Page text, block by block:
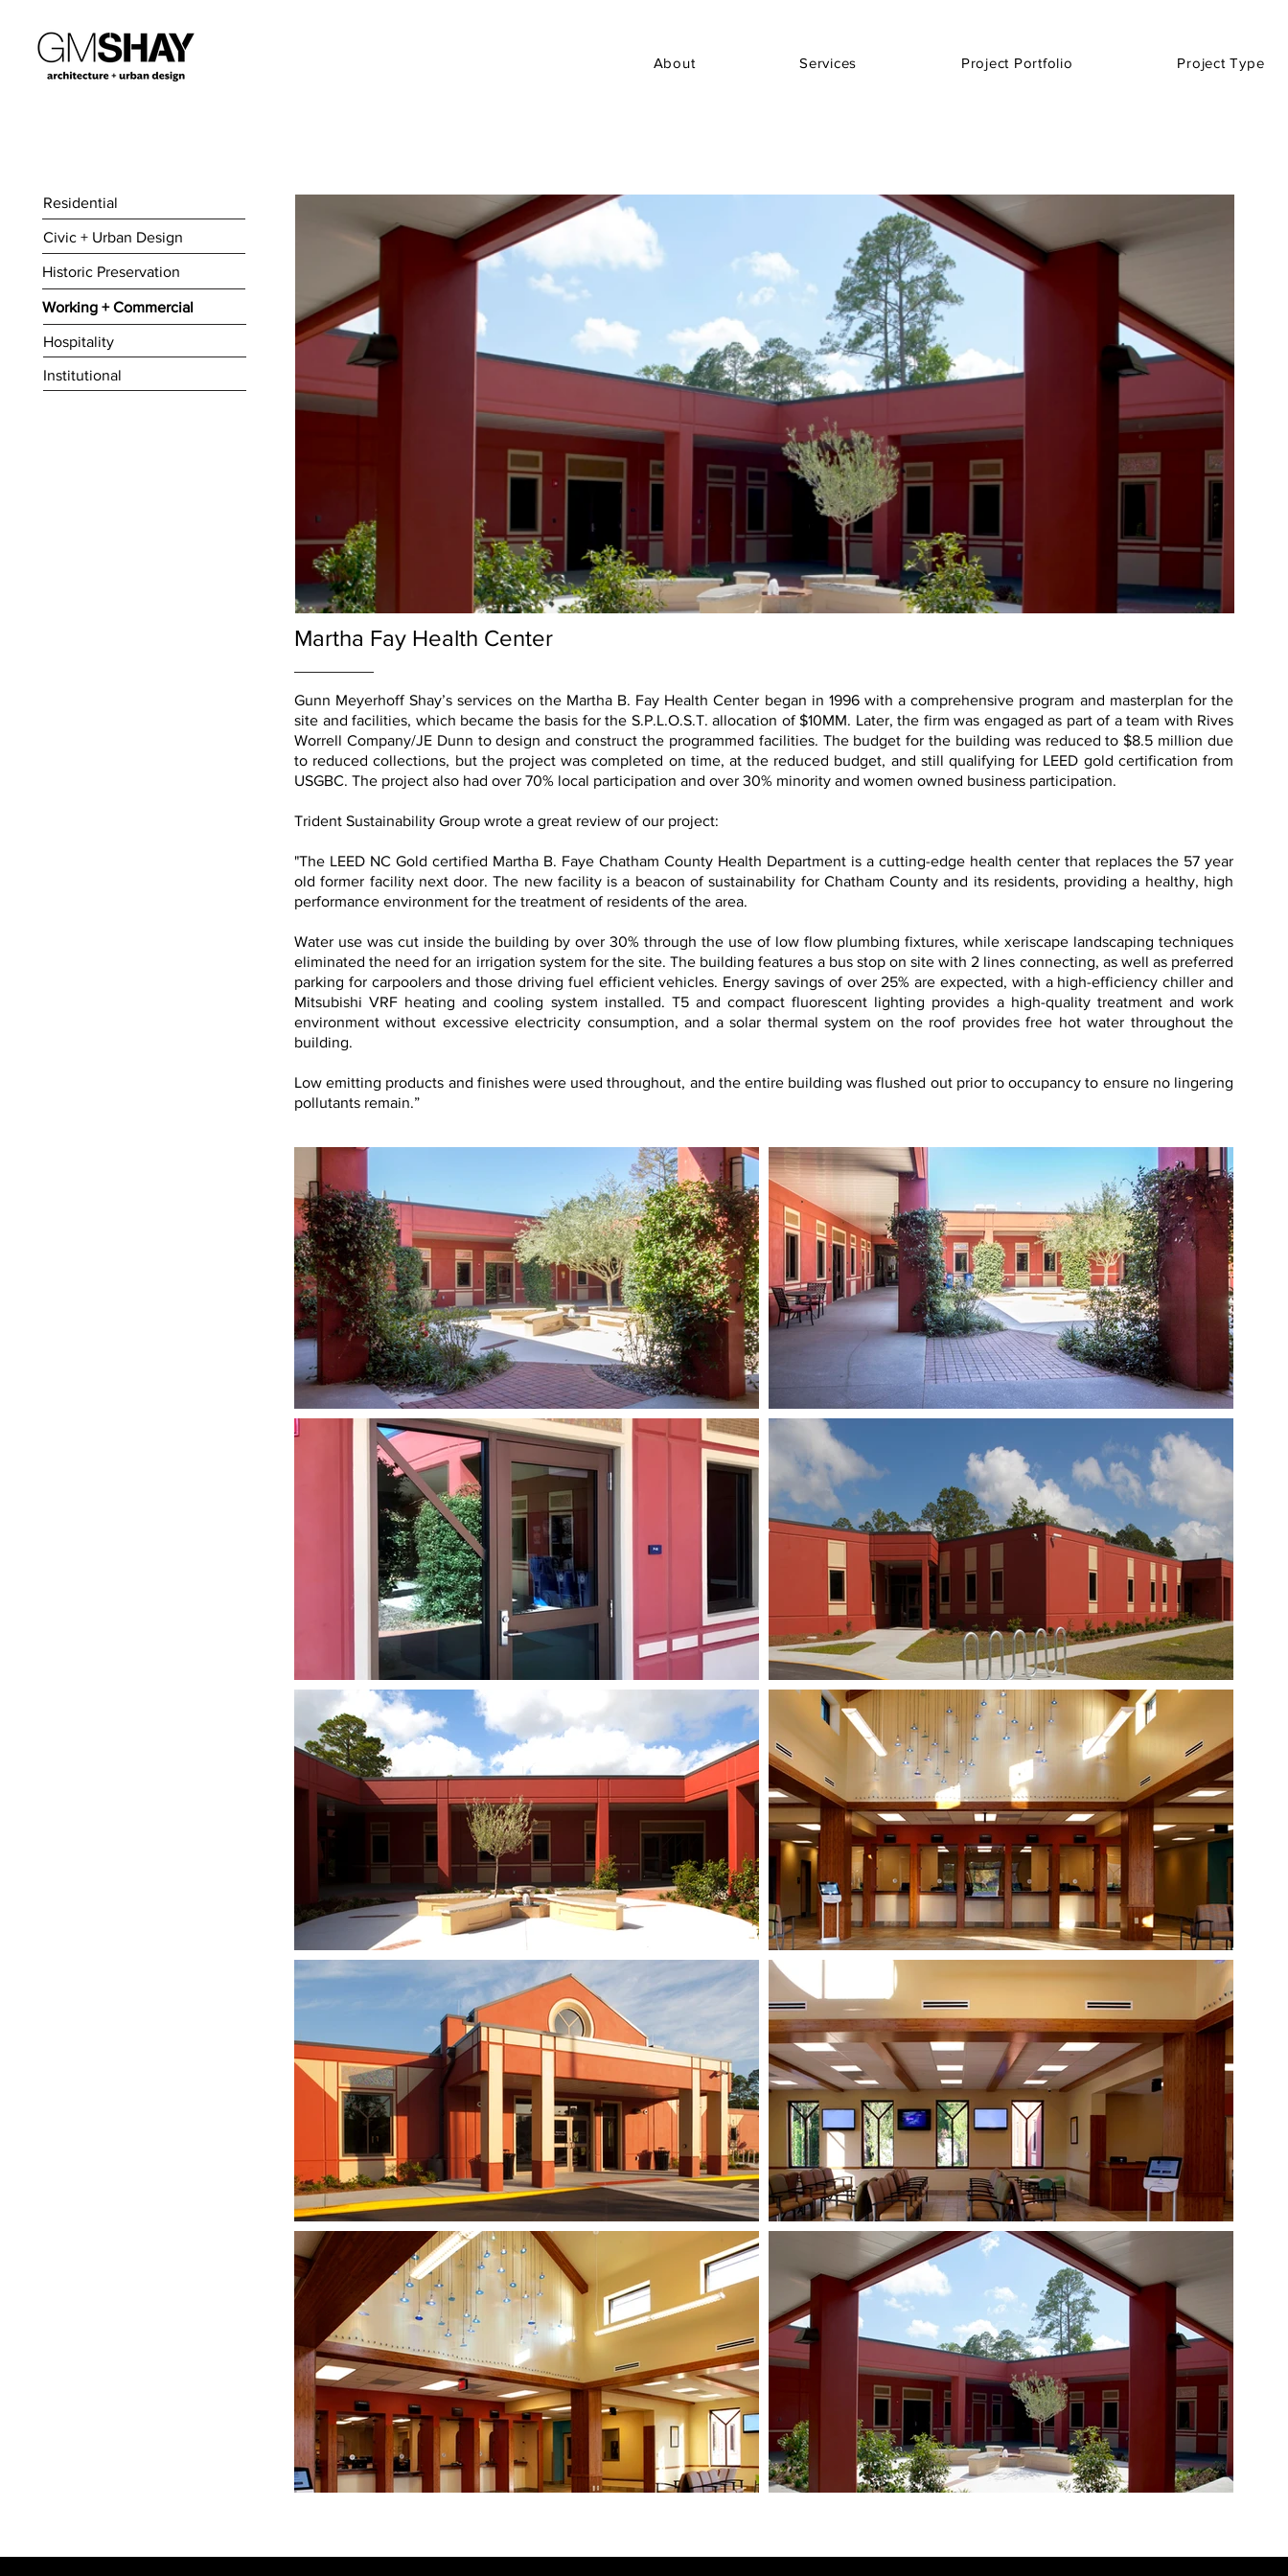
About Services Project Portfolio Project Type
Residential
Civic + Urban Design
Historic Preservation
Working + Commercial
Hospitality
Institutional
Martha Fay Health Center
Gunn Meyerhoff Shay’s services on the Martha B. Fay Health Center began in 1996 with a comprehensive program and masterplan for the
site and facilities, which became the basis for the S.P.L.O.S.T. allocation of $10MM. Later, the firm was engaged as part of a team with Rives
Worrell Company/JE Dunn to design and construct the programmed facilities. The budget for the building was reduced to $8.5 million due
to reduced collections, but the project was completed on time, at the reduced budget, and still qualifying for LEED gold certification from
USGBC. The project also had over 70% local participation and over 30% minority and women owned business participation.
Trident Sustainability Group wrote a great review of our project:
"The LEED NC Gold certified Martha B. Faye Chatham County Health Department is a cutting-edge health center that replaces the 57 year
old former facility next door. The new facility is a beacon of sustainability for Chatham County and its residents, providing a healthy, high
performance environment for the treatment of residents of the area.
Water use was cut inside the building by over 30% through the use of low flow plumbing fixtures, while xeriscape landscaping techniques
eliminated the need for an irrigation system for the site. The building features a bus stop on site with 2 lines connecting, as well as preferred
parking for carpoolers and those driving fuel efficient vehicles. Energy savings of over 25% are expected, with a high-efficiency chiller and
Mitsubishi VRF heating and cooling system installed. T5 and compact fluorescent lighting provides a high-quality treatment and work
environment without excessive electricity consumption, and a solar thermal system on the roof provides free hot water throughout the
building.
Low emitting products and finishes were used throughout, and the entire building was flushed out prior to occupancy to ensure no lingering
pollutants remain.”